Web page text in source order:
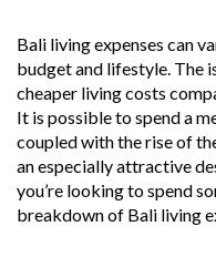
Bali living expenses can
budget and lifestyle. The
cheaper living costs
It is possible to spend a
coupled with the rise of
an especially attractive
you’re looking to spend
breakdown of Bali living